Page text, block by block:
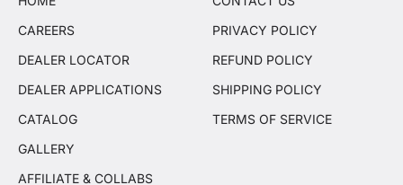
CAREERS
DEALER LOCATOR
DEALER APPLICATIONS
CATALOG
GALLERY
AFFILIATE & COLLABS
PRIVACY POLICY
REFUND POLICY
SHIPPING POLICY
TERMS OF SERVICE